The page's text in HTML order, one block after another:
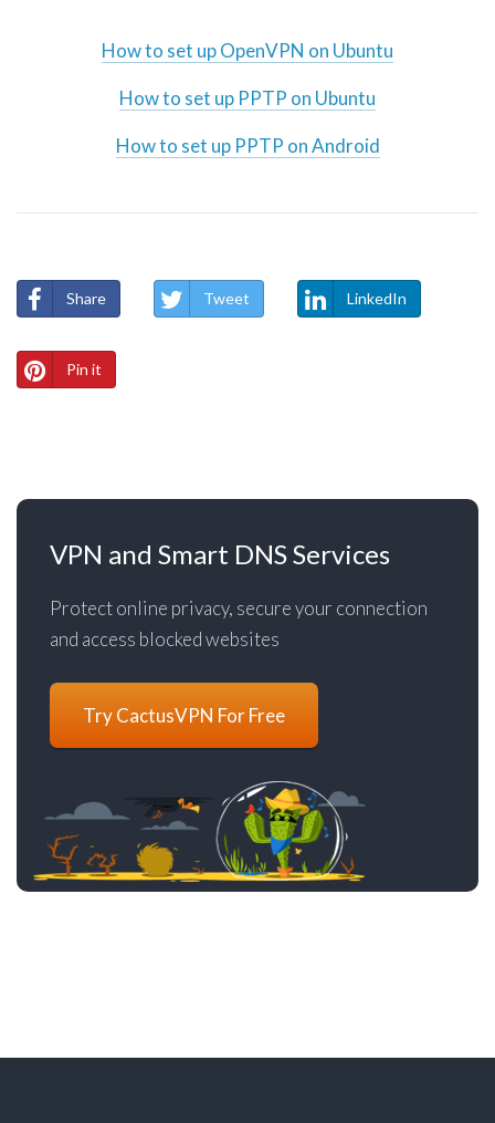
How to set up OpenVPN on Ubuntu
How to set up PPTP on Ubuntu
How to set up PPTP on Android
Share Tweet LinkedIn
Pin it
VPN and Smart DNS Services
Protect online privacy, secure your connection
and access blocked websites
Try CactusVPN For Free